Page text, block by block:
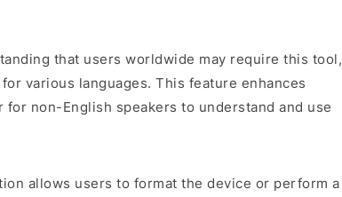
that users worldwide may require this tool,
various languages. This feature enhances
non-English speakers to understand and use
allows users to format the device or perform a